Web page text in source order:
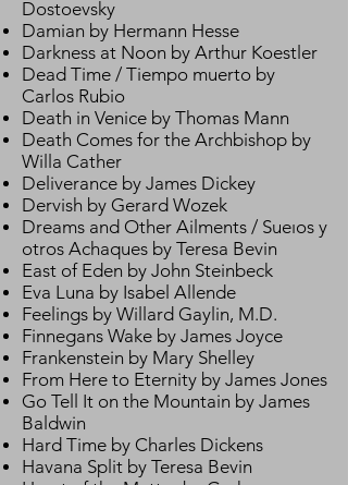
Dostoevsky
Damian by Hermann Hesse
Darkness at Noon by Arthur Koestler
Dead Time / Tiempo muerto by
Carlos Rubio
Death in Venice by Thomas Mann
Death Comes for the Archbishop by
Willa Cather
Deliverance by James Dickey
Dervish by Gerard Wozek
Dreams and Other Ailments / Sueıos y
otros Achaques by Teresa Bevin
East of Eden by John Steinbeck
Eva Luna by Isabel Allende
Feelings by Willard Gaylin, M.D.
Finnegans Wake by James Joyce
Frankenstein by Mary Shelley
From Here to Eternity by James Jones
Go Tell It on the Mountain by James
Baldwin
Hard Time by Charles Dickens
Havana Split by Teresa Bevin